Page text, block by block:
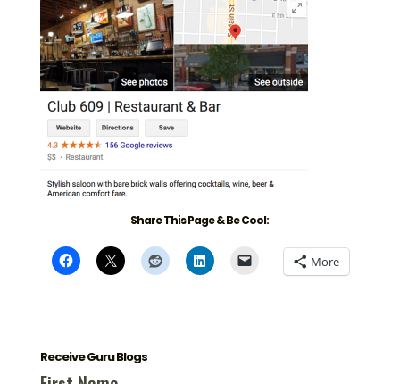
Share This Page & Be Cool:
More
Receive Guru Blogs